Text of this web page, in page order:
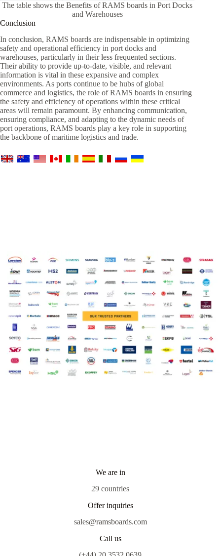
The table shows the Benefits of RAMS boards in Port Docks
and Warehouses
Conclusion
In conclusion, RAMS boards are indispensable in optimizing
safety and operational efficiency in port docks and
warehouses, particularly in their less frequented sections.
Their ability to provide up-to-date, visible, and relevant
information is vital in these expansive and complex
environments. As ports continue to be hubs of global
commerce and logistics, the role of RAMS boards in ensuring
the safety and efficiency of operations within these critical
areas will remain paramount. By enhancing communication,
ensuring compliance, and adapting to the dynamic needs of
port operations, RAMS boards play a key role in supporting
the backbone of maritime logistics and trade.
We are in
29 countries
Offer inquiries
sales@ramsboards.com
Call us